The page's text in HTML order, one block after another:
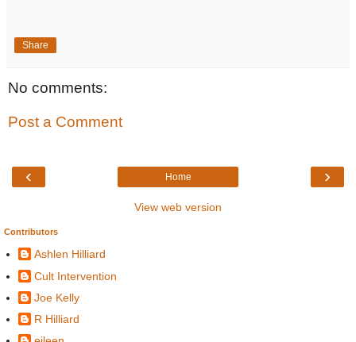
Share
No comments:
Post a Comment
‹ ›
Home
View web version
Contributors
Ashlen Hilliard
Cult Intervention
Joe Kelly
R Hilliard